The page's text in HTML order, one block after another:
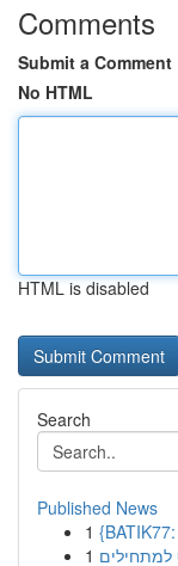
Comments
Submit a Comment
No HTML
HTML is disabled
Search
Published News
1
1 למתחילים